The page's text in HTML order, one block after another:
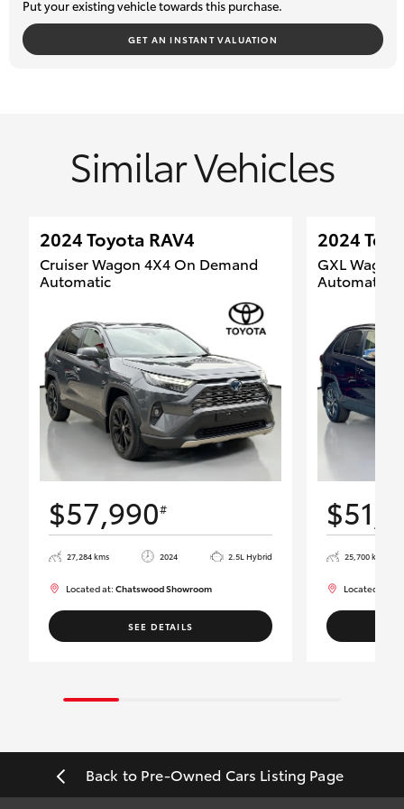
and delivery options.
We welcome your enquiry and look forward to helping you find
your next vehicle.
Put your existing vehicle towards this purchase.
GET AN INSTANT VALUATION
Similar Vehicles
2024 Toyota RAV4
Cruiser Wagon 4X4 On Demand
Automatic
$57,990#
27,284 kms 2024 2.5L Hybrid
Located at:Chatswood Showroom
SEE DETAILS
2024
GXL
Automatic
25,700 kms
Located at:
Back to Pre-Owned Cars Listing Page